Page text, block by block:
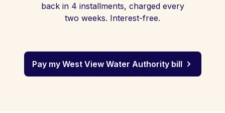
back in 4 installments, charged every
two weeks. Interest-free.
Pay my West View Water Authority bill